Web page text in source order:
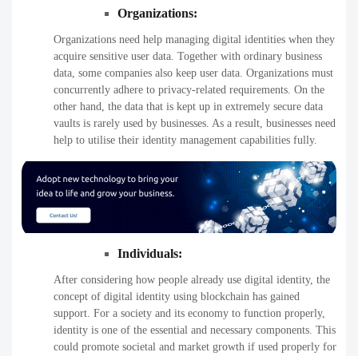
Organizations:
Organizations need help managing digital identities when they
acquire sensitive user data. Together with ordinary business
data, some companies also keep user data. Organizations must
concurrently adhere to privacy-related requirements. On the
other hand, the data that is kept up in extremely secure data
vaults is rarely used by businesses. As a result, businesses need
help to utilise their identity management capabilities fully.
Individuals:
After considering how people already use digital identity, the
concept of digital identity using blockchain has gained
support. For a society and its economy to function properly,
identity is one of the essential and necessary components. This
could promote societal and market growth if used properly for